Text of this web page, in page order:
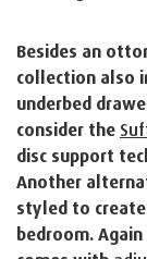
Besides an
collection also
underbed
consider the
disc support
Another
styled to
bedroom.